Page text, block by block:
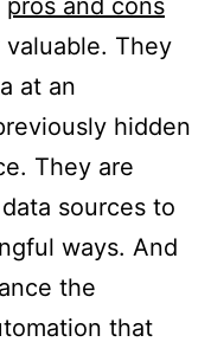
valuable. They
at an
hidden
They are
sources to
ways. And
the
that